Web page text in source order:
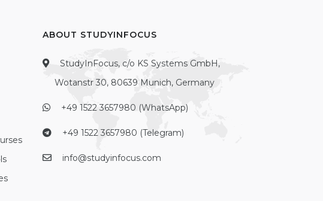
ABOUT STUDYINFOCUS
StudyInFocus, c/o KS Systems GmbH,
Wotanstr 30, 80639 Munich, Germany
+49 1522 3657980 (WhatsApp)
+49 1522 3657980 (Telegram)
info@studyinfocus.com